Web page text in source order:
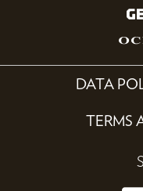
DATA
TERMS